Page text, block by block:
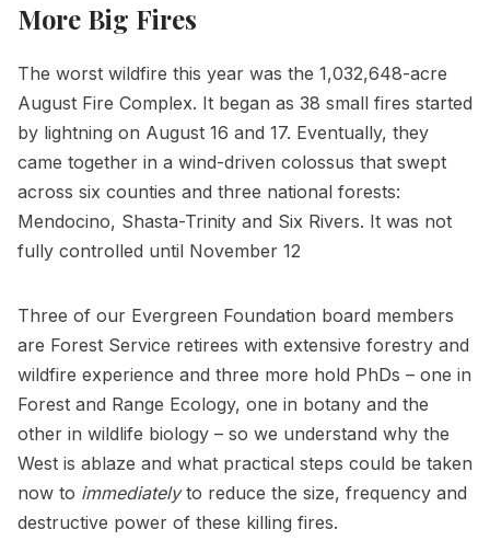
More Big Fires
The worst wildfire this year was the 1,032,648-acre
August Fire Complex. It began as 38 small fires started
by lightning on August 16 and 17. Eventually, they
came together in a wind-driven colossus that swept
across six counties and three national forests:
Mendocino, Shasta-Trinity and Six Rivers. It was not
fully controlled until November 12
Three of our Evergreen Foundation board members
are Forest Service retirees with extensive forestry and
wildfire experience and three more hold PhDs – one in
Forest and Range Ecology, one in botany and the
other in wildlife biology – so we understand why the
West is ablaze and what practical steps could be taken
now to immediatelyto reduce the size, frequency and
destructive power of these killing fires.